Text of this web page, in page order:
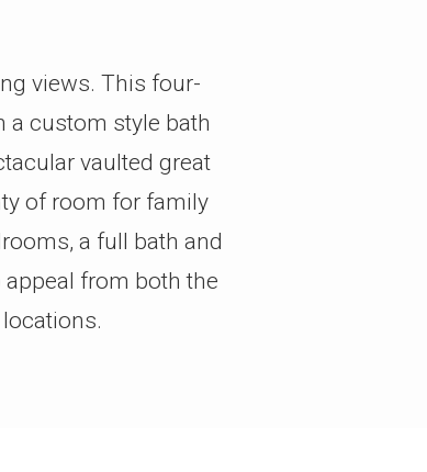
views. This four-
a custom style bath
vaulted great
of room for family
a full bath and
from both the